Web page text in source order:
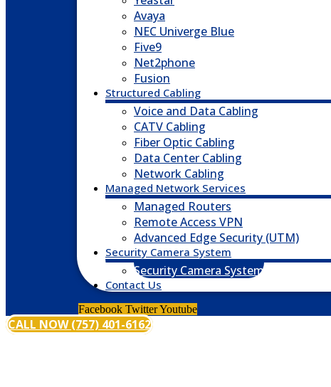
Avaya
NEC Univerge Blue
Five9
Net2phone
Fusion
Structured Cabling
Voice and Data Cabling
CATV Cabling
Fiber Optic Cabling
Data Center Cabling
Network Cabling
Managed Network Services
Managed Routers
Remote Access VPN
Advanced Edge Security (UTM)
Security Camera System
Security Camera System
Contact Us
Facebook TwitterYoutube
CALL NOW (757) 401-6162